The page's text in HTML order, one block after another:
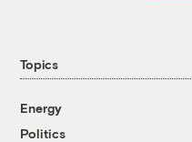
Topics
Energy
Politics